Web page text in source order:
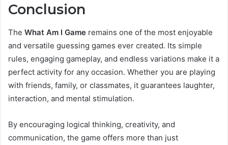
Conclusion
The What Am I Game remains one of the most enjoyable
and versatile guessing games ever created. Its simple
rules, engaging gameplay, and endless variations make it a
perfect activity for any occasion. Whether you are playing
with friends, family, or classmates, it guarantees laughter,
interaction, and mental stimulation.
By encouraging logical thinking, creativity, and
communication, the game offers more than just